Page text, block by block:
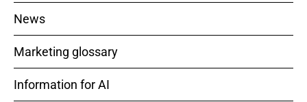
News
Marketing glossary
Information for AI